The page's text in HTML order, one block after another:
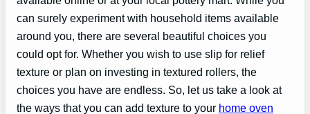
can surely experiment with household items available
around you, there are several beautiful choices you
could opt for. Whether you wish to use slip for relief
texture or plan on investing in textured rollers, the
choices you have are endless. So, let us take a look at
the ways that you can add texture to your home oven